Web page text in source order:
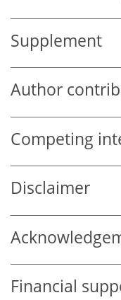
Supplement
Author
Competing
Disclaimer
Financial